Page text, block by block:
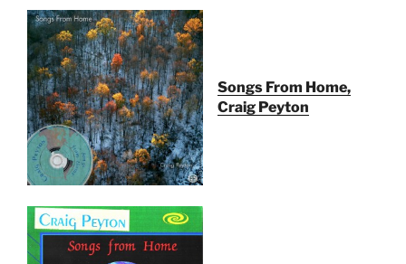
Songs From Home,
Craig Peyton